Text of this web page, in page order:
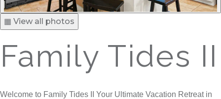
▦ View all photos
Family Tides II
Welcome to Family Tides II Your Ultimate Vacation Retreat in